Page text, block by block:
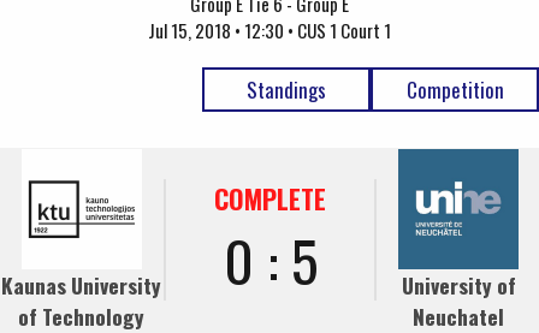
Jul 15, 2018 • 12:30 • CUS 1 Court 1
Competition
Standings
Kaunas University
of Technology
COMPLETE
0 : 5
University of
Neuchatel